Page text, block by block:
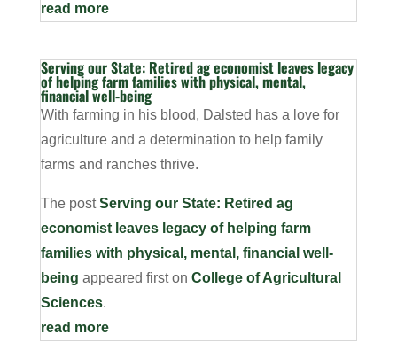
read more
Serving our State: Retired ag economist leaves legacy
of helping farm families with physical, mental,
financial well-being
With farming in his blood, Dalsted has a love for
agriculture and a determination to help family
farms and ranches thrive.
The postServing our State: Retired ag
economist leaves legacy of helping farm
families with physical, mental, financial well-
being appeared first on College of Agricultural
Sciences.
read more